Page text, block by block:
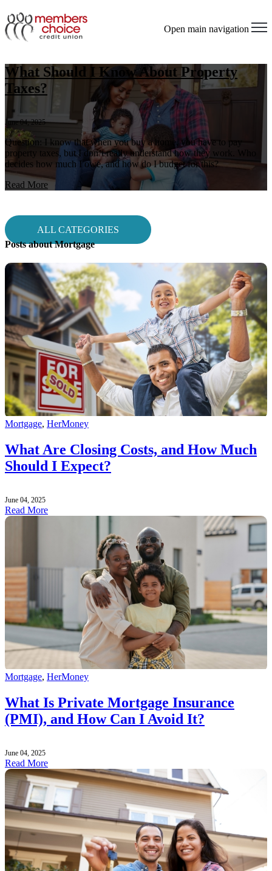
Open main navigation
What Should I Know About Property
Taxes?
June 04, 2025
Question: I know that when you buy a home, you have to pay
property taxes, but I don’t really understand how they work. Who
decides how much I owe, and how do I budget for this?
Read More
ALL CATEGORIES
Posts about Mortgage
Mortgage, HerMoney
What Are Closing Costs, and How Much
Should I Expect?
June 04, 2025
Read More
Mortgage, HerMoney
What Is Private Mortgage Insurance
(PMI), and How Can I Avoid It?
June 04, 2025
Read More